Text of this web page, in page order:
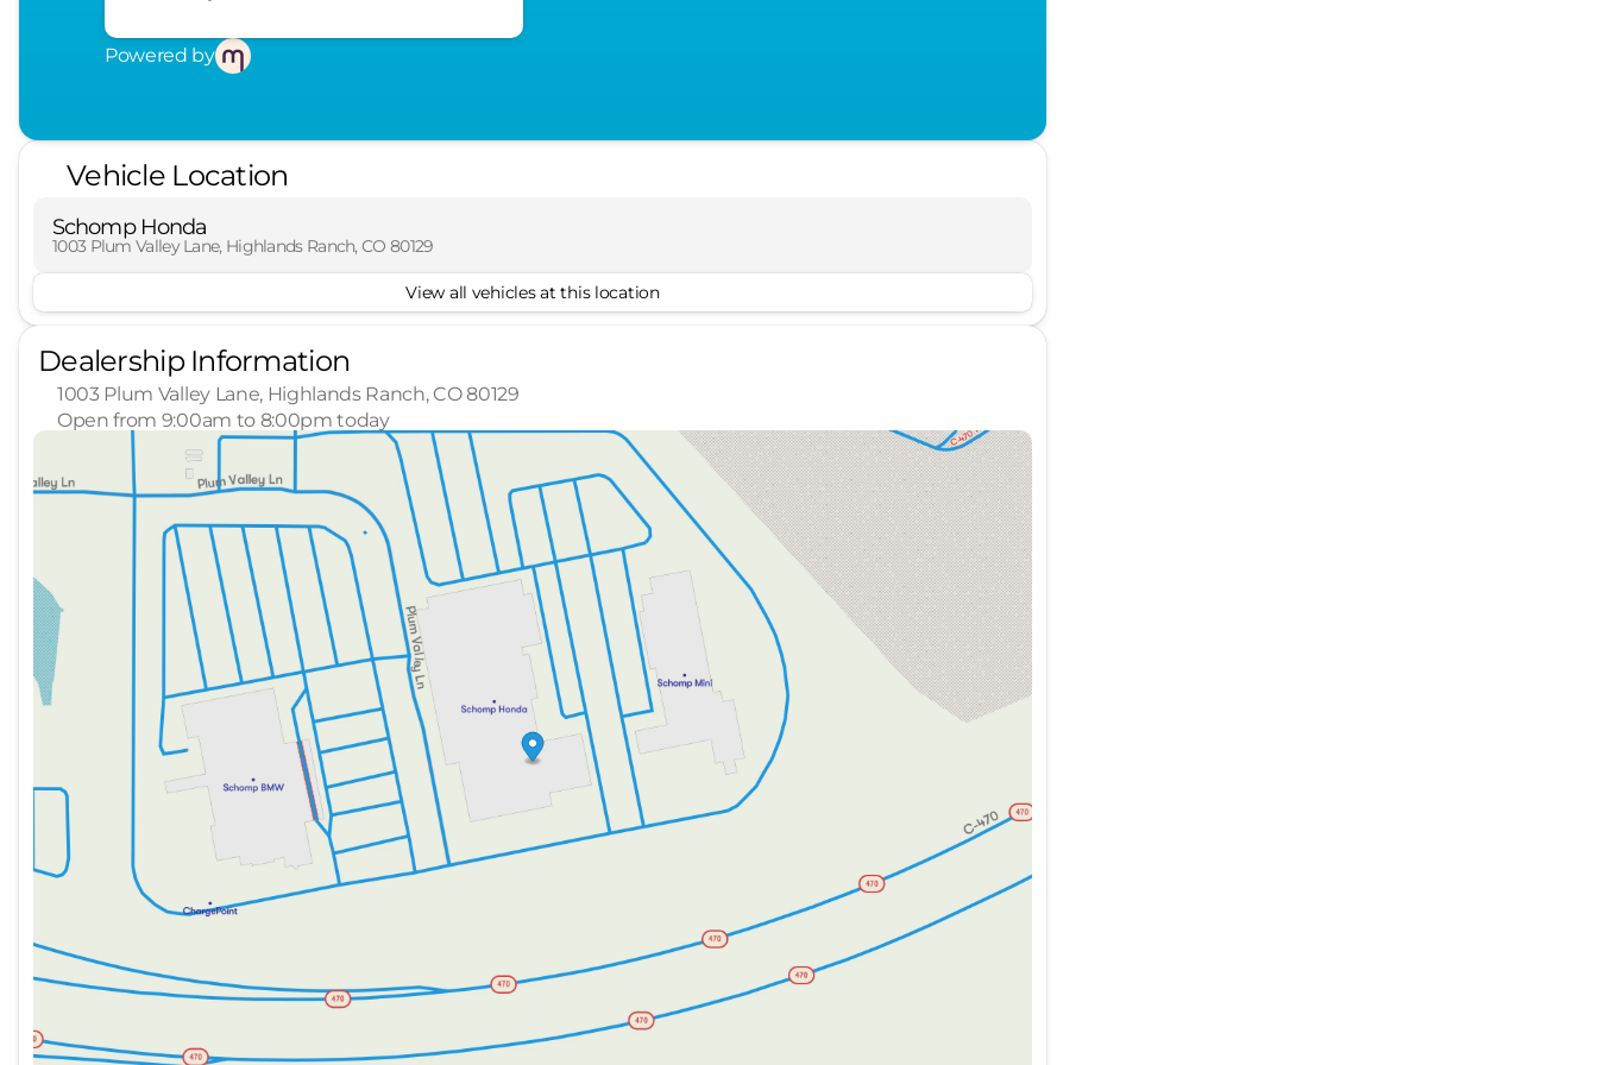
Powered by
Vehicle Location
Schomp Honda
1003 Plum Valley Lane, Highlands Ranch, CO 80129
View all vehicles at this location
Dealership Information
1003 Plum Valley Lane, Highlands Ranch, CO 80129
Open from 9:00am to 8:00pm today
Sunday
Closed
Monday
Tuesday
9:00am - 8:00pm
9:00am - 8:00pm
9:00am - 8:00pm
9:00am - 8:00pm
9:00am - 8:00pm